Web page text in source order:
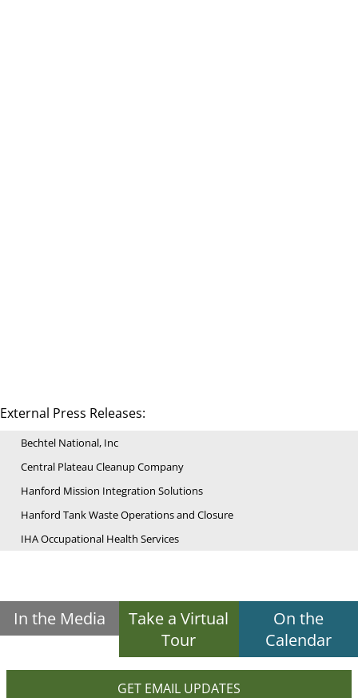
External Press Releases:
Bechtel National, Inc
Central Plateau Cleanup Company
Hanford Mission Integration Solutions
Hanford Tank Waste Operations and Closure
IHA Occupational Health Services
In the Media
Take a Virtual
Tour
On the
Calendar
GET EMAIL UPDATES